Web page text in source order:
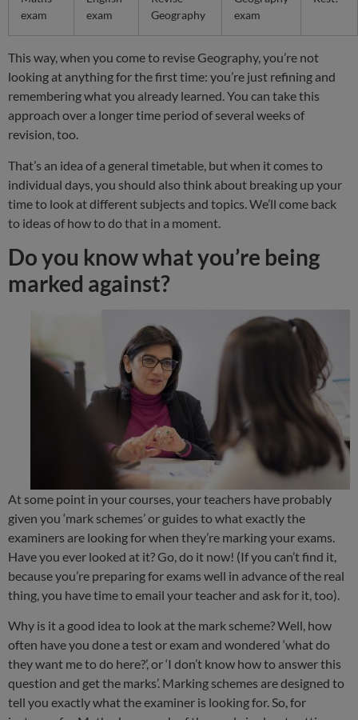
exam
exam
Geography
exam
This way, when you come to revise Geography, you’re not
looking at anything for the first time: you’re just refining and
remembering what you already learned. You can take this
approach over a longer time period of several weeks of
revision, too.
That’s an idea of a general timetable, but when it comes to
individual days, you should also think about breaking up your
time to look at different subjects and topics. We’ll come back
to ideas of how to do that in a moment.
Do you know what you’re being
marked against?
At some point in your courses, your teachers have probably
given you ‘mark schemes’ or guides to what exactly the
examiners are looking for when they’re marking your exams.
Have you ever looked at it? Go, do it now! (If you can’t find it,
because you’re preparing for exams well in advance of the real
thing, you have time to email your teacher and ask for it, too).
Why is it a good idea to look at the mark scheme? Well, how
often have you done a test or exam and wondered ‘what do
they want me to do here?’, or ‘I don’t know how to answer this
question and get the marks’. Marking schemes are designed to
tell you exactly what the examiner is looking for. So, for